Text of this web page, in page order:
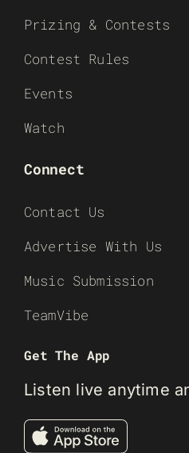
Prizing & Contests
Contest Rules
Events
Watch
Connect
Contact Us
Advertise With Us
Music Submission
TeamVibe
Get The App
Listen live anytime